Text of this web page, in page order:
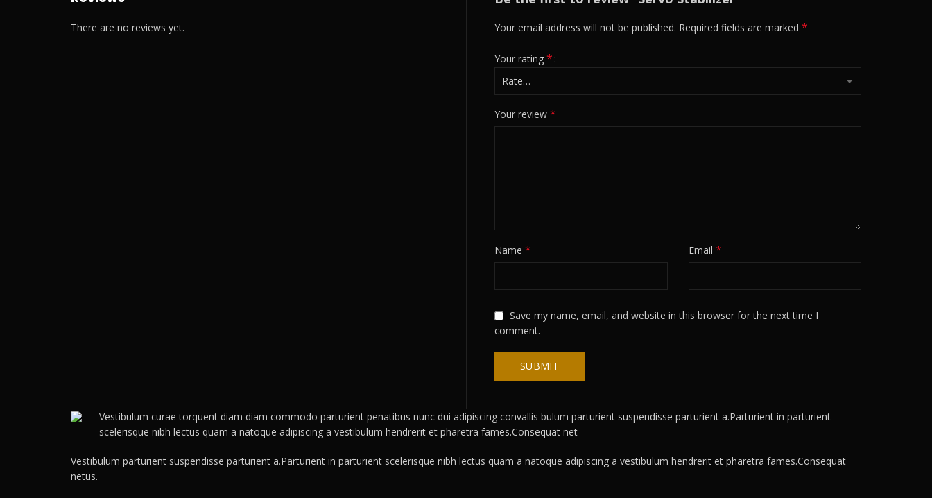
There are no reviews yet. Your email address will not be published. Required fields are marked *
Your rating *
Your review *
Name * Email *
Save my name, email, and website in this browser for the next time I
comment.
Vestibulum curae torquent diam diam commodo parturient penatibus nunc dui adipiscing convallis bulum parturient suspendisse parturient a.Parturient in parturient
scelerisque nibh lectus quam a natoque adipiscing a vestibulum hendrerit et pharetra fames.Consequat net
Vestibulum parturient suspendisse parturient a.Parturient in parturient scelerisque nibh lectus quam a natoque adipiscing a vestibulum hendrerit et pharetra fames.Consequat
netus.